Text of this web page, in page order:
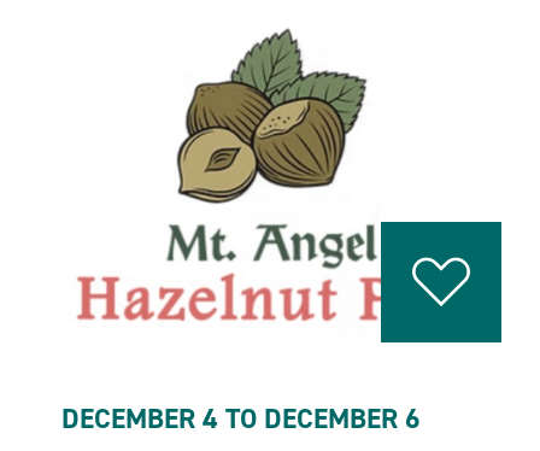
DECEMBER 4 TO DECEMBER 6